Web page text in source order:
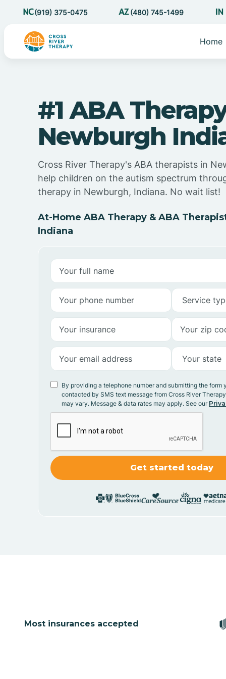
(919) 375-0475 (480) 745-1499
Home
#1 ABA
Newburgh
Cross River Therapy's ABA therapists in
help children on the autism spectrum
therapy in Newburgh, Indiana. No wait list!
At-Home ABA Therapy & ABA
Indiana
By providing a telephone number and submitting the form
contacted by SMS text message from Cross River
may vary. Message & data rates may apply. See our
Most insurances accepted